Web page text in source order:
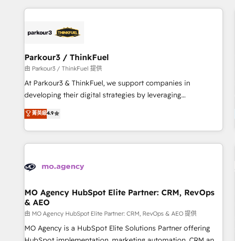
à la fois capables de gérer votre projet de création de site
pilotage et l'intégration d'HubSpot ! Les grandes phases
migration et intégration des bases de données. 🚀
Développement des interfaces avec vos logiciels métiers ⚙️
Configuration de la plateforme HubSpot 📈 Configuration
de rapports et tableaux de bord 🤝 Book Process &
Parkour3 / ThinkFuel
由 Parkour3 / ThinkFuel 提供
At Parkour3 & ThinkFuel, we support companies in
developing their digital strategies by leveraging
technologies and automating their marketing and sales
processes to generate growth. Our offer spans from
Strategy to Operations. We specialize in CRM onboarding
and implementation, web design, sales & marketing
experience working with tech companies and
empowering our clients and developing their autonomy. Get
to grips with HubSpot through guided implementation and
seamless integration of the CRM platform into your digital
ecosystem. Would you like support in deploying your
inbound marketing strategy? We'll provide support tailored
菁英級4.9
MO Agency HubSpot Elite Partner: CRM, RevOps
& AEO
由 MO Agency HubSpot Elite Partner: CRM, RevOps & AEO 提供
MO Agency is a HubSpot Elite Solutions Partner offering